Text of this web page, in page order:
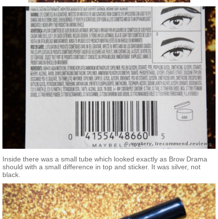
Inside there was a small tube which looked exactly as Brow Drama
should with a small difference in top and sticker. It was silver, not
black.